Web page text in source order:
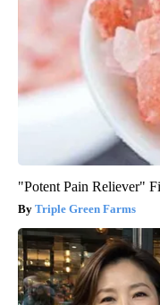
"Potent Pain Reliever"
Triple Green Farms